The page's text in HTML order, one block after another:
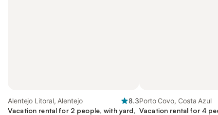
Alentejo Litoral, Alentejo
8.3
Vacation rental for 2 people, with yard,
Porto Covo, Costa Azul
Vacation rental for 4